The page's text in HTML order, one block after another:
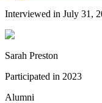
Interviewed in July 31,
Sarah Preston
Participated in 2023
Alumni